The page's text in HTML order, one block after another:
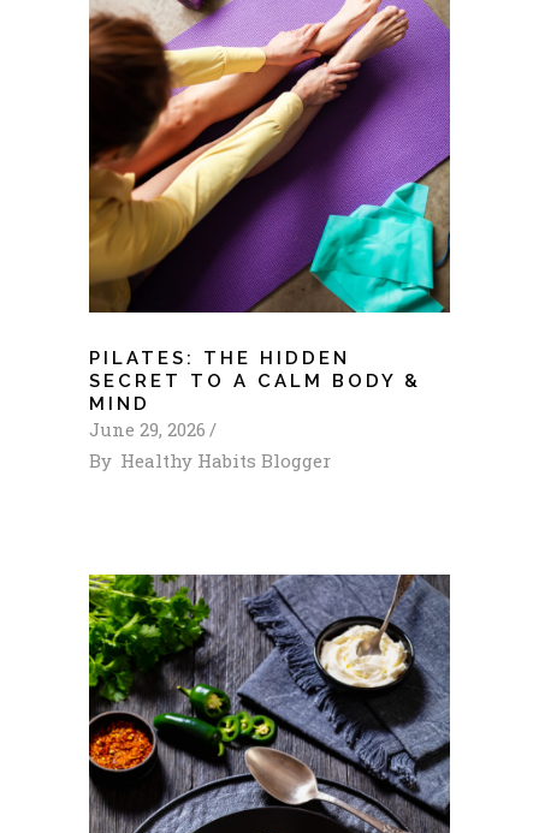
PILATES: THE HIDDEN
SECRET TO A CALM BODY &
MIND
June 29, 2026
By Healthy Habits Blogger